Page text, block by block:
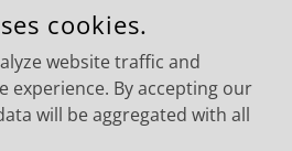
SHORE RENTALS - ALL RIGHTS
cookies.
website traffic and
experience. By accepting our
will be aggregated with all